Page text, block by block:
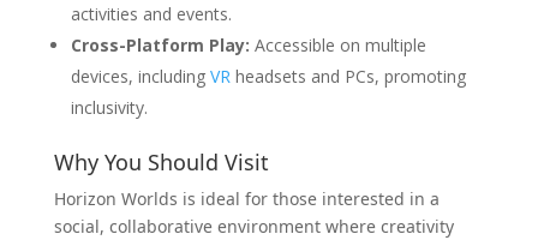
activities and events.
Cross-Platform Play: Accessible on multiple
devices, including VRheadsets and PCs, promoting
inclusivity.
Why You Should Visit
Horizon Worlds is ideal for those interested in a
social, collaborative environment where creativity